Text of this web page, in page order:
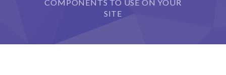
COMPONENTS TO USE ON YOUR
SITE